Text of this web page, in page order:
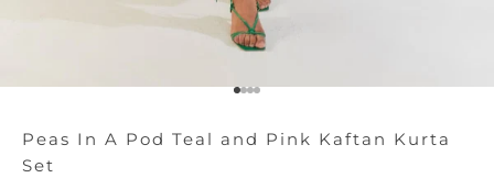
Go to item 1
Go to item 2
Go to item 3
Go to item 4
Peas In A Pod Teal and Pink Kaftan Kurta
Set